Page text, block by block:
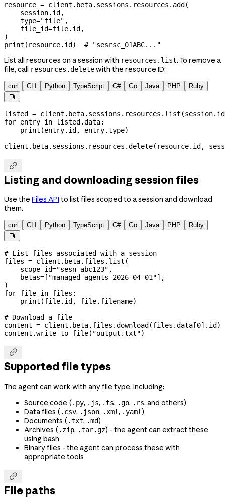
resource = client.beta.sessions.resources.add(
    session.id,
    type
="file" ,
    file_id
=file.id,
)
print (resource.id) # "sesrsc_01ABC..."
List all resources on a session with resources.list. To remove a
file, call resources.deletewith the resource ID:
curl CLI Python TypeScript C# Go Java PHP Ruby

listed =
for entry in listed.data:
    print
(entry.id, entry.type)
client.beta.sessions.resources.delete(resource.id,

Listing and downloading session files
Use the Files API to list files scoped to a session and download
them.
curl CLI Python TypeScript C# Go Java PHP Ruby

# List files associated with a session
files = client.beta.files.list(
    scope_id
="sesn_abc123" ,
    betas
= [ "managed-agents-2026-04-01"],
)
for file in files:
    print
(file.id, file.filename)
# Download a file
content = client.beta.files.download(files.data[0].id)
content.write_to_file( "output.txt")

Supported file types
The agent can work with any file type, including:
Source code (.py, .js, .ts, .go, .rs, and others)
Data files (.csv, .json, .xml, .yaml)
Documents (.txt, .md)
Archives (.zip, .tar.gz) - the agent can extract these
using bash
Binary files - the agent can process these with
appropriate tools

File paths